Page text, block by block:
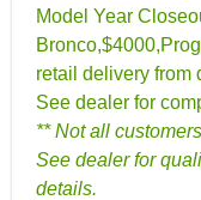
Model Year
retail delivery from
See dealer for
** Not all
See dealer for
details.